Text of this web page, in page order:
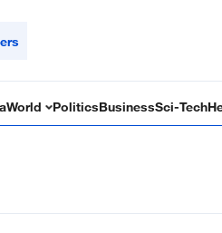
World PoliticsBusinessSci-Tech